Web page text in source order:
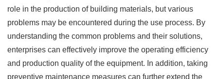
role in the production of building materials, but various
problems may be encountered during the use process. By
understanding the common problems and their solutions,
enterprises can effectively improve the operating efficiency
and production quality of the equipment. In addition, taking
preventive maintenance measures can further extend the